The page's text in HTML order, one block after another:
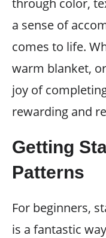
a sense of
comes to life.
warm blanket,
joy of
rewarding and
Getting
Patterns
For beginners,
is a fantastic